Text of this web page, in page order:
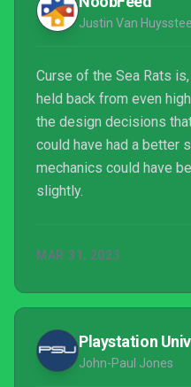
Justin Van
Curse of the Sea Rats
held back from even
the design decisions
could have had a better
mechanics could have
slightly.
MAR 31, 2023
Playstation
John-Paul Jones